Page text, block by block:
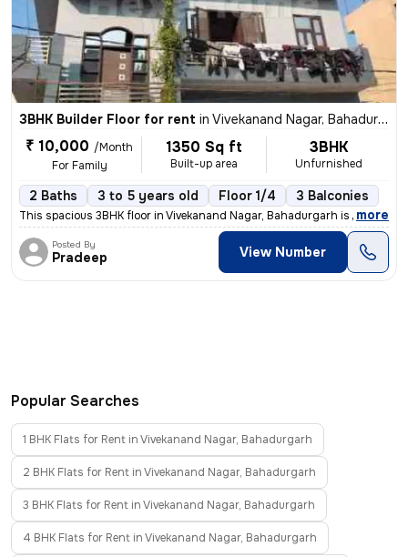
3BHK Builder Floor for rent in Vivekanand Nagar, Bahadurgarh
₹ 10,000 /Month
For Family
1350 Sq ft
Built-up area
3BHK
Unfurnished
2 Baths 3 to 5 years old Floor 1/4 3 Balconies
This spacious 3BHK floor in Vivekanand Nagar, Bahadurgarh is available
, more
Posted By
Pradeep View Number
Popular Searches
1 BHK Flats for Rent in Vivekanand Nagar, Bahadurgarh
2 BHK Flats for Rent in Vivekanand Nagar, Bahadurgarh
3 BHK Flats for Rent in Vivekanand Nagar, Bahadurgarh
4 BHK Flats for Rent in Vivekanand Nagar, Bahadurgarh